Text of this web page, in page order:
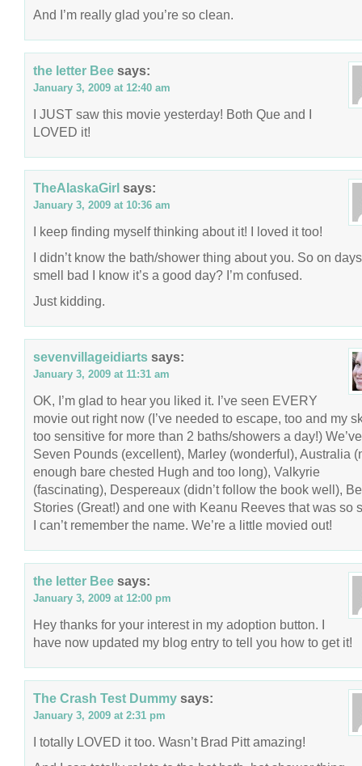
And I’m really glad you’re so clean.
the letter Bee says:
January 3, 2009 at 12:40 am
I JUST saw this movie yesterday! Both Que and I
LOVED it!
TheAlaskaGirl says:
January 3, 2009 at 10:36 am
I keep finding myself thinking about it! I loved it too!
I didn’t know the bath/shower thing about you. So on
smell bad I know it’s a good day? I’m confused.
Just kidding.
sevenvillageidiarts says:
January 3, 2009 at 11:31 am
OK, I’m glad to hear you liked it. I’ve seen EVERY
movie out right now (I’ve needed to escape, too and my
too sensitive for more than 2 baths/showers a day!)
Seven Pounds (excellent), Marley (wonderful), Australia
enough bare chested Hugh and too long), Valkyrie
(fascinating), Despereaux (didn’t follow the book well),
Stories (Great!) and one with Keanu Reeves that was so
I can’t remember the name. We’re a little movied out!
the letter Bee says:
January 3, 2009 at 12:00 pm
Hey thanks for your interest in my adoption button. I
have now updated my blog entry to tell you how to get it!
The Crash Test Dummy says:
January 3, 2009 at 2:31 pm
I totally LOVED it too. Wasn’t Brad Pitt amazing!